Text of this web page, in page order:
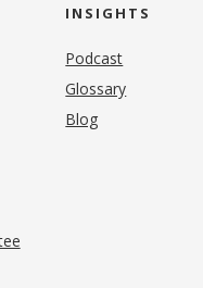
INSIGHTS
Podcast
Glossary
Blog